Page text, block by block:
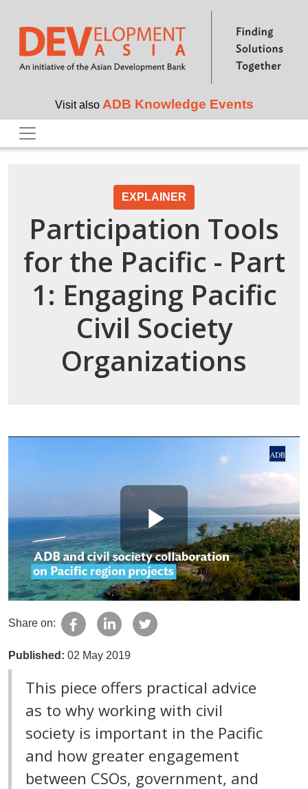
Skip to main content
Visit also ADB Knowledge Events
EXPLAINER
Participation Tools
for the Pacific - Part
1: Engaging Pacific
Civil Society
Organizations
Share on:
Published: 02 May 2019
This piece offers practical advice
as to why working with civil
society is important in the Pacific
and how greater engagement
between CSOs, government, and